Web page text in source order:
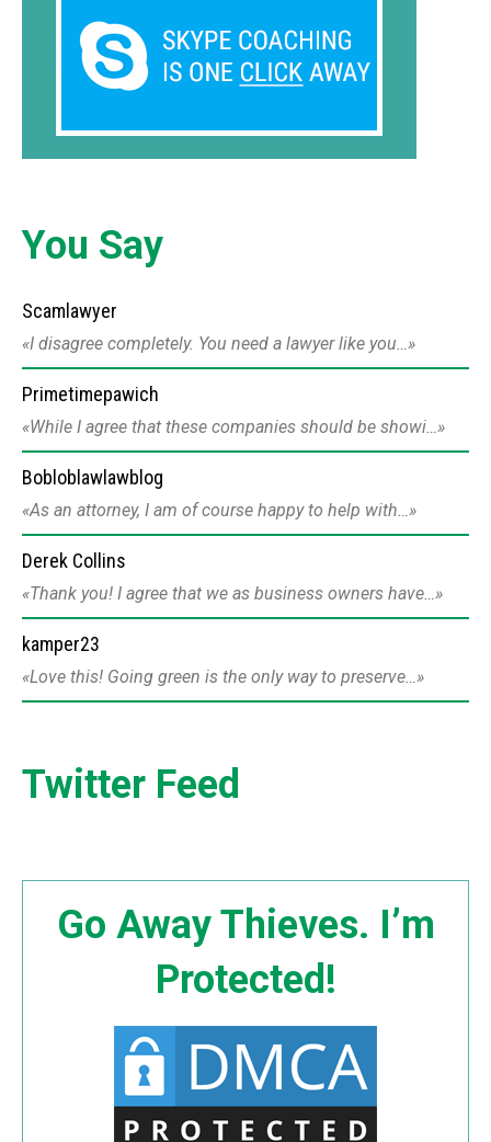
You Say
Scamlawyer
I disagree completely. You need a lawyer like you…
Primetimepawich
While I agree that these companies should be showi…
Bobloblawlawblog
As an attorney, I am of course happy to help with…
Derek Collins
Thank you! I agree that we as business owners have…
kamper23
Love this! Going green is the only way to preserve…
Twitter Feed
Go Away Thieves. I’m
Protected!